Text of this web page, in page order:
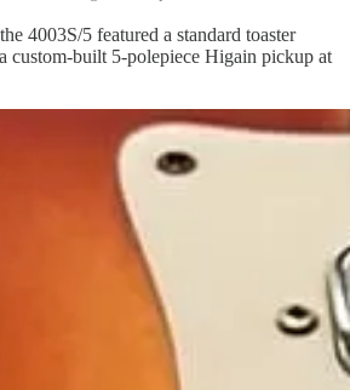
4003S/5 featured a standard toaster
custom-built 5-polepiece Higain pickup at